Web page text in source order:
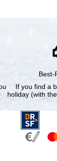
Best-
If you find a
holiday (with